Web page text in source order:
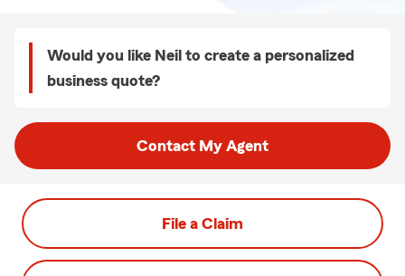
Would you like Neil to create a personalized
business quote?
Contact My Agent
File a Claim